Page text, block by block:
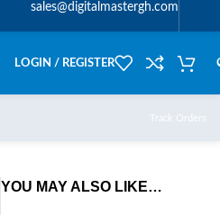
sales@digitalmastergh.com
LOGIN / REGISTER
Track Orders
YOU MAY ALSO LIKE…